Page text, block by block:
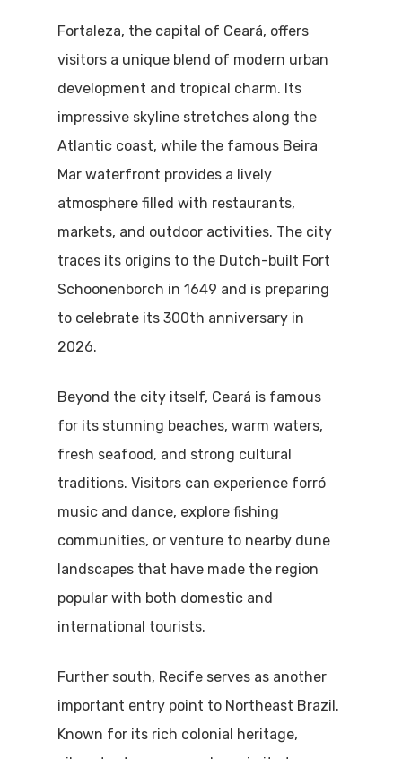
Fortaleza, the capital of Ceará, offers
visitors a unique blend of modern urban
development and tropical charm. Its
impressive skyline stretches along the
Atlantic coast, while the famous Beira
Mar waterfront provides a lively
atmosphere filled with restaurants,
markets, and outdoor activities. The city
traces its origins to the Dutch-built Fort
Schoonenborch in 1649 and is preparing
to celebrate its 300th anniversary in
2026.
Beyond the city itself, Ceará is famous
for its stunning beaches, warm waters,
fresh seafood, and strong cultural
traditions. Visitors can experience forró
music and dance, explore fishing
communities, or venture to nearby dune
landscapes that have made the region
popular with both domestic and
international tourists.
Further south, Recife serves as another
important entry point to Northeast Brazil.
Known for its rich colonial heritage,